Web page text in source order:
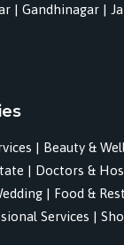
| Gandhinagar |
| Beauty &
| Doctors &
| Food &
Services |